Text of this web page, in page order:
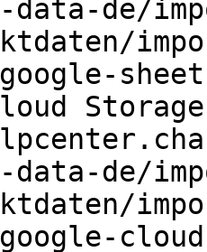
data-de/
data-de/